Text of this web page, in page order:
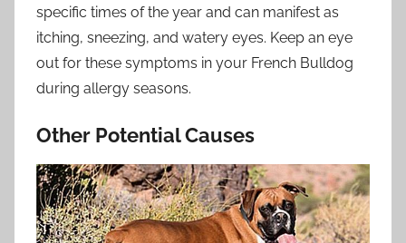
specific times of the year and can manifest as
itching, sneezing, and watery eyes. Keep an eye
out for these symptoms in your French Bulldog
during allergy seasons.
Other Potential Causes